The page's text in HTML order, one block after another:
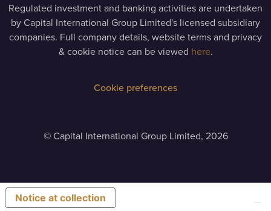
Regulated investment and banking activities are undertaken
by Capital International Group Limited's licensed subsidiary
companies. Full company details, website terms and privacy
& cookie notice can be viewed here.
Cookie preferences
©Capital International Group Limited, 2026
Notice at collection